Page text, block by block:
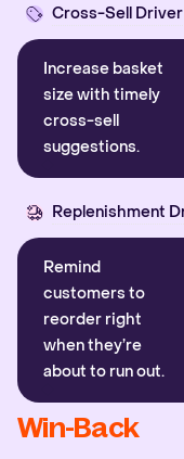
Cross-Sell Driver
Increase basket
size with timely
cross-sell
suggestions.
Remind
customers to
reorder right
when they’re
about to run out.
Win-Back